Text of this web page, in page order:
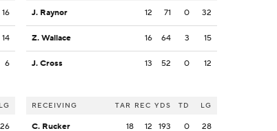
16
14
6
LG
26
J. Raynor 12 71 0 32
Z. Wallace 16 64 3 15
J. Cross 13 52 0 12
RECEIVING TAR REC YDS TD LG
C. Rucker 18 12 193 0 28